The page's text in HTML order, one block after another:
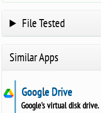
File Tested
Similar Apps
Google Drive
Google's virtual disk drive.